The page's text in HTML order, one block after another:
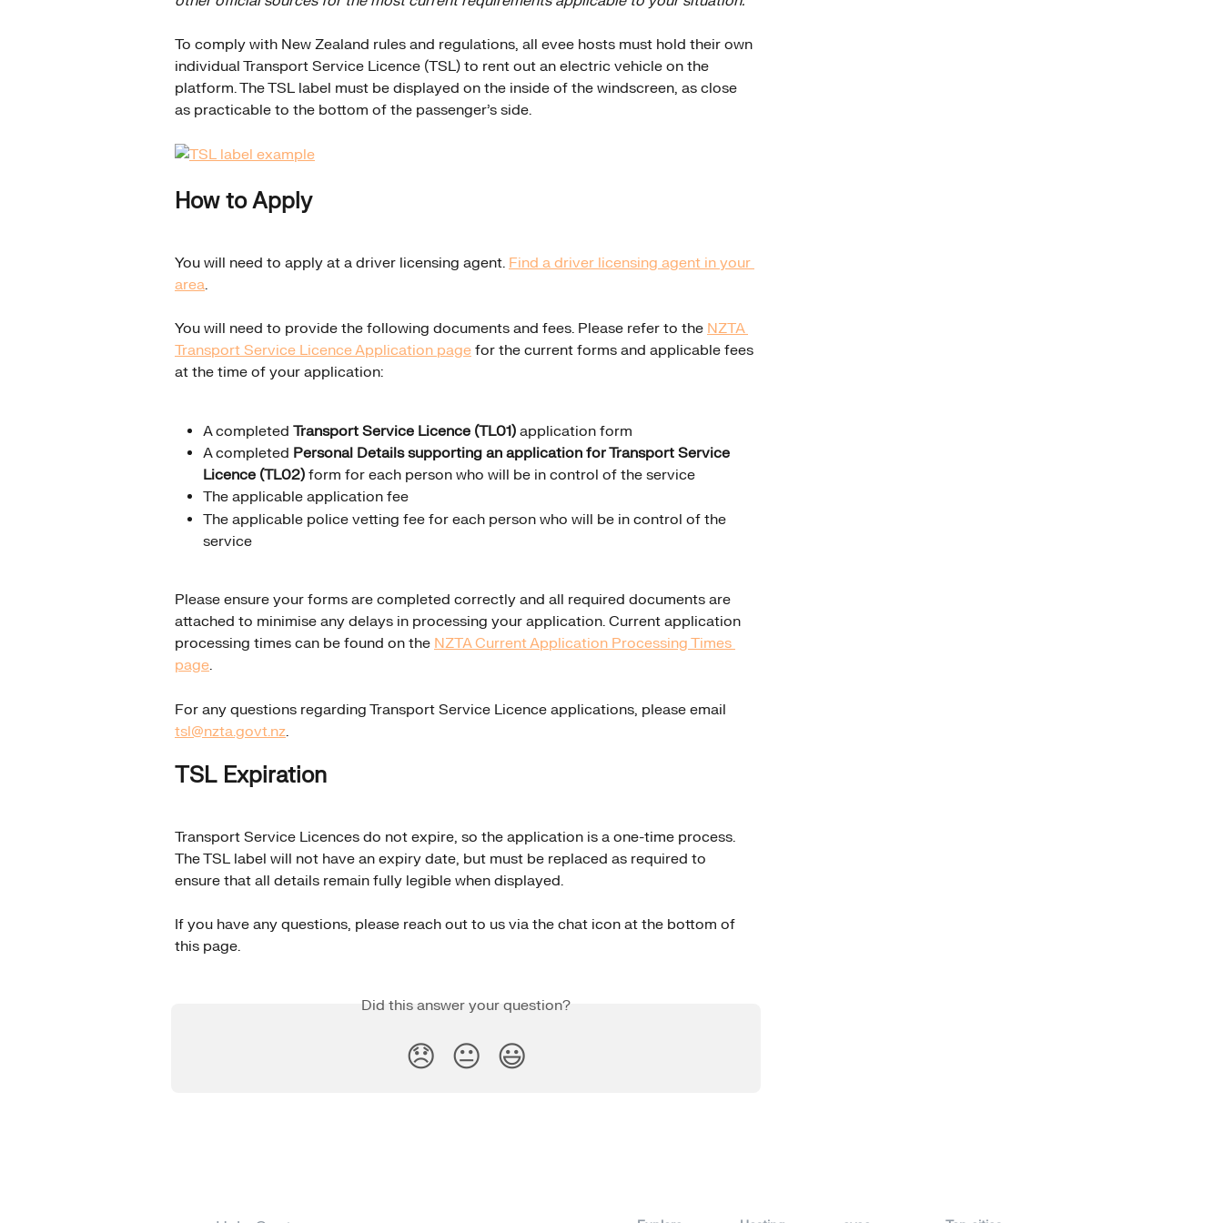
To comply with New Zealand rules and regulations, all evee hosts must hold their own
individual Transport Service Licence (TSL) to rent out an electric vehicle on the
platform. The TSL label must be displayed on the inside of the windscreen, as close
as practicable to the bottom of the passenger's side.
How to Apply
You will need to apply at a driver licensing agent. Find a driver licensing agent in your
area.
You will need to provide the following documents and fees. Please refer to the NZTA
Transport Service Licence Application page for the current forms and applicable fees
at the time of your application:
A completed Transport Service Licence (TL01) application form
A completed Personal Details supporting an application for Transport Service
Licence (TL02) form for each person who will be in control of the service
The applicable application fee
The applicable police vetting fee for each person who will be in control of the
service
Please ensure your forms are completed correctly and all required documents are
attached to minimise any delays in processing your application. Current application
processing times can be found on the NZTA Current Application Processing Times
page.
For any questions regarding Transport Service Licence applications, please email
tsl@nzta.govt.nz.
TSL Expiration
Transport Service Licences do not expire, so the application is a one-time process.
The TSL label will not have an expiry date, but must be replaced as required to
ensure that all details remain fully legible when displayed.
If you have any questions, please reach out to us via the chat icon at the bottom of
this page.
Did this answer your question?
😞 😐 😃